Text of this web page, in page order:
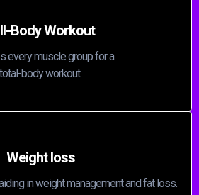
Body Workout
every muscle group for a
total-body workout.
Weight loss
in weight management and fat loss.